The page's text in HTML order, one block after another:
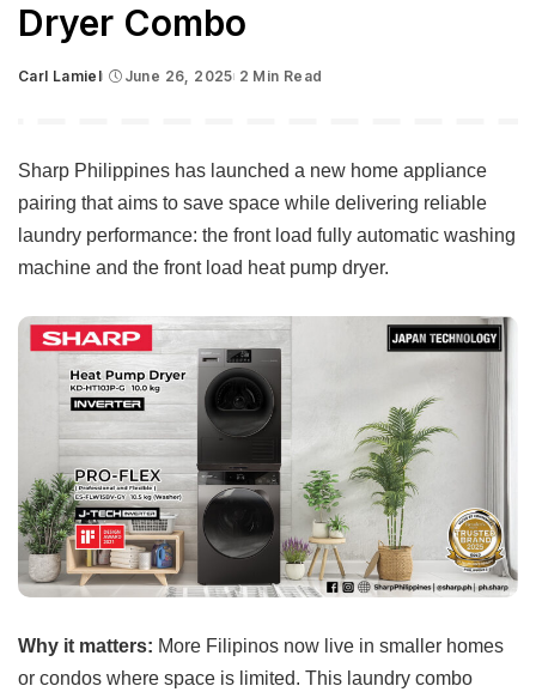
Dryer Combo
Posted
Carl Lamiel June 26, 2025 2 Min Read
Sharp Philippines has launched a new home appliance
pairing that aims to save space while delivering reliable
laundry performance: the front load fully automatic washing
machine and the front load heat pump dryer.
Why it matters: More Filipinos now live in smaller homes
or condos where space is limited. This laundry combo